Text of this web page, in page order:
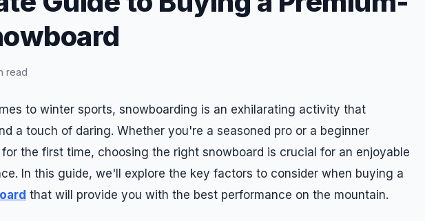
read
to winter sports, snowboarding is an exhilarating activity that
a touch of daring. Whether you're a seasoned pro or a beginner
the first time, choosing the right snowboard is crucial for an enjoyable
In this guide, we'll explore the key factors to consider when buying a
that will provide you with the best performance on the mountain.